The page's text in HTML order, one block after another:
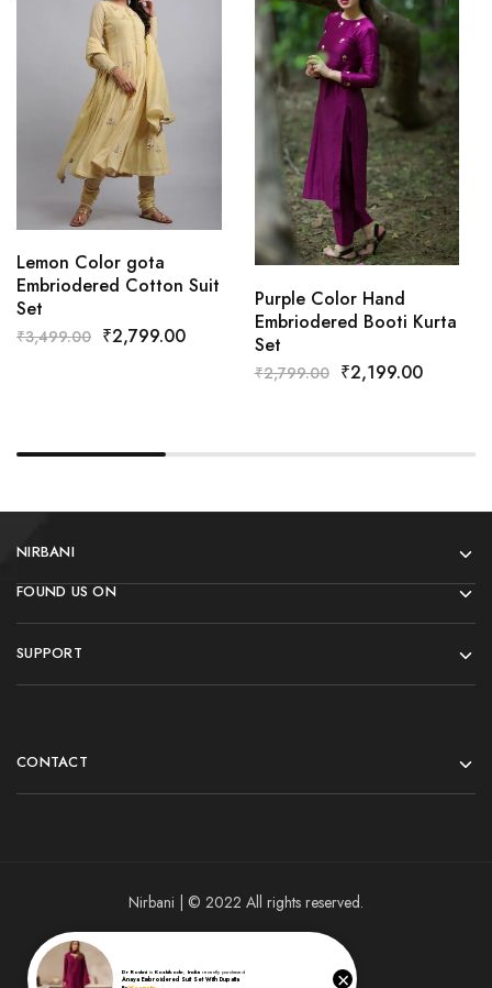
Lemon Color gota
Embriodered Cotton Suit
Set
₹3,499.00 ₹2,799.00
Purple Color Hand
Embriodered Booti Kurta
Set
₹2,799.00 ₹2,199.00
NIRBANI
FOUND US ON
SUPPORT
CONTACT
Nirbani | © 2022 All rights reserved.
Dr Roshni in Kozhikode, India recently purchased
Anaya Embroidered Suit Set With Dupatta ×